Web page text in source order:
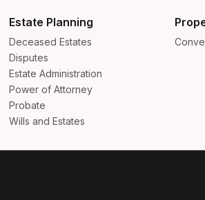
Estate Planning
Deceased Estates
Disputes
Estate Administration
Power of Attorney
Probate
Wills and Estates